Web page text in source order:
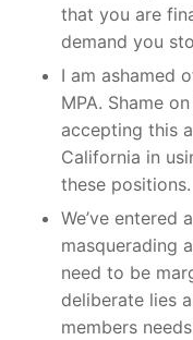
that you are
demand you
I am ashamed
MPA. Shame
accepting this
California in
these positions.
We’ve entered
masquerading
need to be
deliberate lies
members